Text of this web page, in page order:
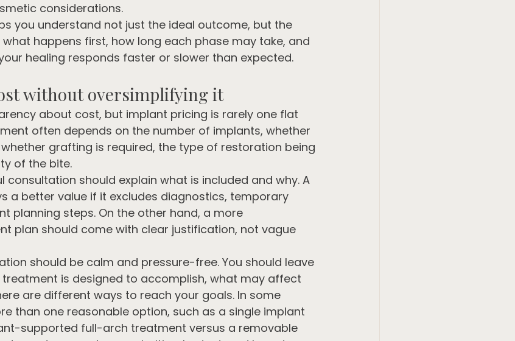
considerations.
you understand not just the ideal outcome, but the
happens first, how long each phase may take, and
healing responds faster or slower than expected.
without oversimplifying it
about cost, but implant pricing is rarely one flat
often depends on the number of implants, whether
grafting is required, the type of restoration being
of the bite.
consultation should explain what is included and why. A
a better value if it excludes diagnostics, temporary
planning steps. On the other hand, a more
plan should come with clear justification, not vague
should be calm and pressure-free. You should leave
is designed to accomplish, what may affect
are different ways to reach your goals. In some
than one reasonable option, such as a single implant
supported full-arch treatment versus a removable